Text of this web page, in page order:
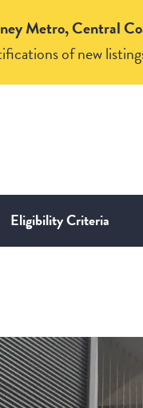
Metro, Central
of new
Eligibility Criteria